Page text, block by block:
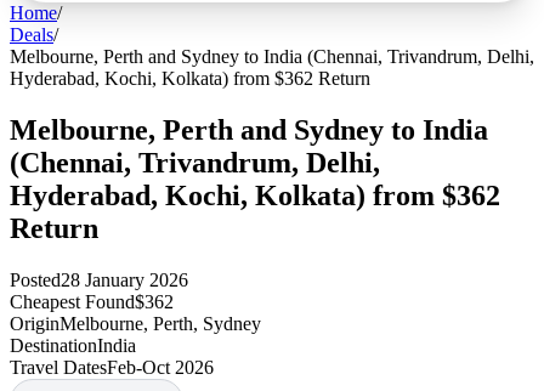
Home/
Deals/
Melbourne, Perth and Sydney to India (Chennai, Trivandrum, Delhi,
Hyderabad, Kochi, Kolkata) from $362 Return
Melbourne, Perth and Sydney to India
(Chennai, Trivandrum, Delhi,
Hyderabad, Kochi, Kolkata) from $362
Return
Posted28 January 2026
Cheapest Found$362
OriginMelbourne, Perth, Sydney
DestinationIndia
Travel DatesFeb-Oct 2026